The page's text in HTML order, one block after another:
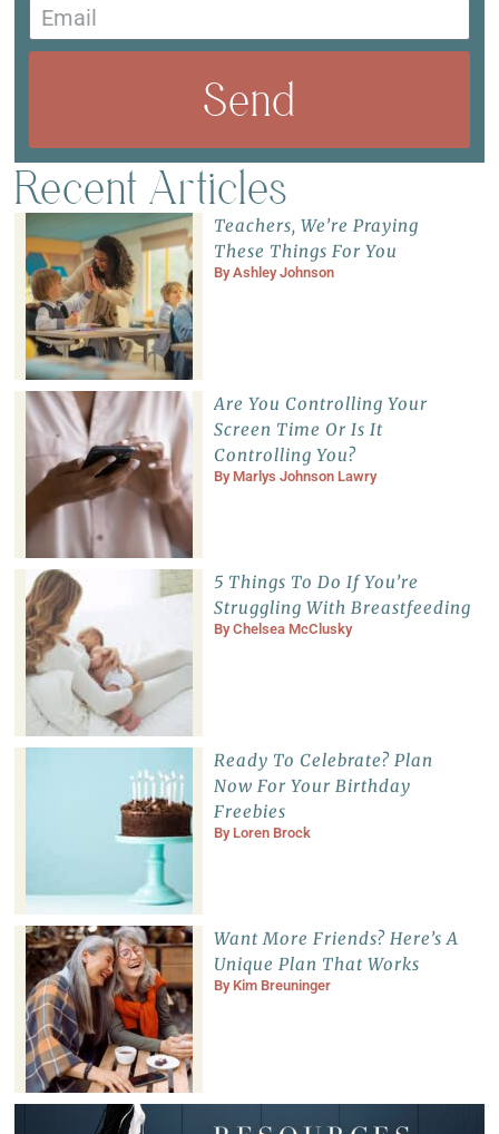
Send
Recent Articles
Teachers, We’re Praying
These Things For You
ByAshley Johnson
Are You Controlling Your
Screen Time Or Is It
Controlling You?
By Marlys Johnson Lawry
5 Things To Do If You’re
Struggling With Breastfeeding
ByChelsea McClusky
Ready To Celebrate? Plan
Now For Your Birthday
Freebies
By Loren Brock
Want More Friends? Here’s A
Unique Plan That Works
By Kim Breuninger